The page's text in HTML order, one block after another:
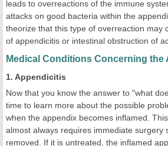
leads to overreactions of the immune
attacks on good bacteria within the
theorize that this type of overreaction may
of appendicitis or intestinal obstruction of
Medical Conditions Concerning the
1. Appendicitis
Now that you know the answer to "what
time to learn more about the possible
when the appendix becomes inflamed.
almost always requires immediate surgery
removed. If it is untreated, the inflamed